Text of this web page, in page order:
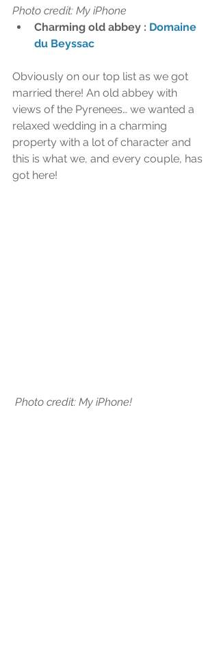
Photo credit: My iPhone
Charming old abbey : Domaine
du Beyssac
Obviously on our top list as we got
married there! An old abbey with
views of the Pyrenees… we wanted a
relaxed wedding in a charming
property with a lot of character and
this is what we, and every couple, has
got here!
Photo credit: My iPhone!